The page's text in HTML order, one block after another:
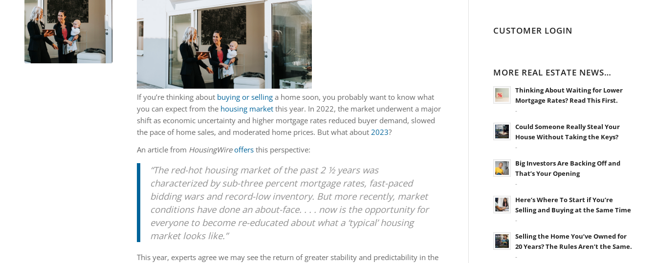
If you’re thinking about buying or selling a home soon, you probably want to know what
you can expect from the housing market this year. In 2022, the market underwent a major
shift as economic uncertainty and higher mortgage rates reduced buyer demand, slowed
the pace of home sales, and moderated home prices. But what about 2023?
An article from HousingWire offers this perspective:
“The red-hot housing market of the past 2 ½ years was
characterized by sub-three percent mortgage rates, fast-paced
bidding wars and record-low inventory. But more recently, market
conditions have done an about-face. . . . now is the opportunity for
everyone to become re-educated about what a ‘typical’ housing
market looks like.”
This year, experts agree we may see the return of greater stability and predictability in the
CUSTOMER LOGIN
MORE REAL ESTATE NEWS…
Thinking About Waiting for Lower
Mortgage Rates? Read This First.
-
Could Someone Really Steal Your
House Without Taking the Keys?
-
Big Investors Are Backing Off and
That’s Your Opening
-
Here’s Where To Start if You’re
Selling and Buying at the Same Time
-
Selling the Home You’ve Owned for
20 Years? The Rules Aren’t the Same.
-